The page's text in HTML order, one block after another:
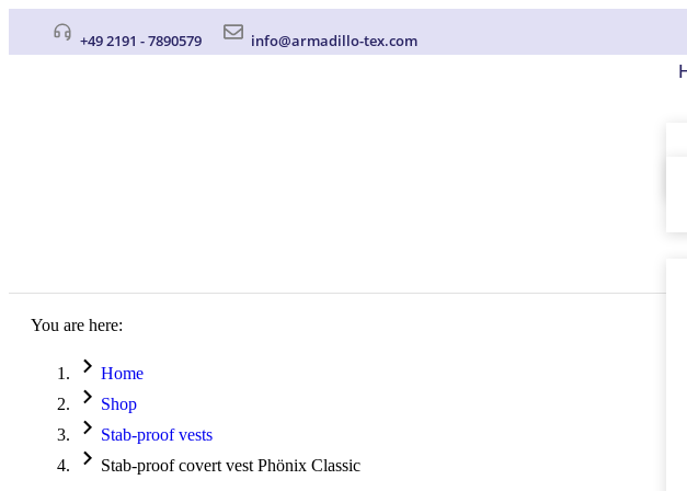
+49 2191 - 7890579 info@armadillo-tex.com
You are here:
Home
Shop
Stab-proof vests
Stab-proof covert vest Phönix Classic